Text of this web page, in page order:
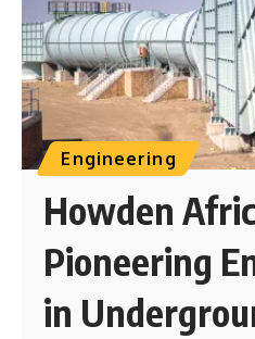
Engineering
Howden
Pioneering
in